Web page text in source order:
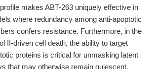
makes ABT-263 uniquely effective in
where redundancy among anti-apoptotic
confers resistance. Furthermore, in the
II-driven cell death, the ability to target
proteins is critical for unmasking latent
that may otherwise remain quiescent.